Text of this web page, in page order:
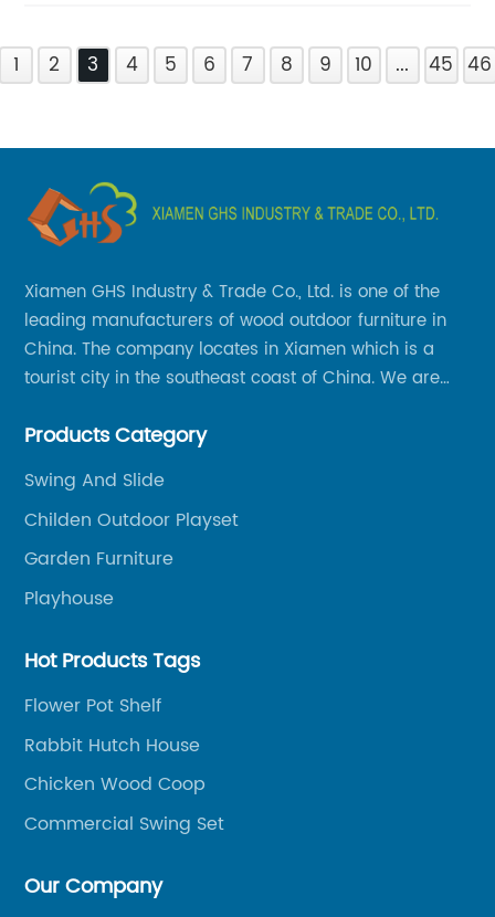
1 2 3 4 5 6 7 8 9 10 ... 45 46
Xiamen GHS Industry & Trade Co., Ltd. is one of the
leading manufacturers of wood outdoor furniture in
China. The company locates in Xiamen which is a
tourist city in the southeast coast of China. We are
Chinese-made wood outdoor products as well as
solutions to nationwide shipping and international
trade.
Products Category
Swing And Slide
Childen Outdoor Playset
Garden Furniture
Playhouse
Hot Products Tags
Flower Pot Shelf
Rabbit Hutch House
Chicken Wood Coop
Commercial Swing Set
Our Company